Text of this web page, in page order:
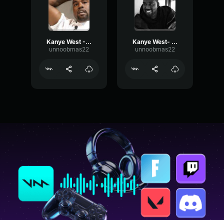
Kanye West - Yo 2
unnoobmas22
Kanye West- Not definition
unnoobmas22